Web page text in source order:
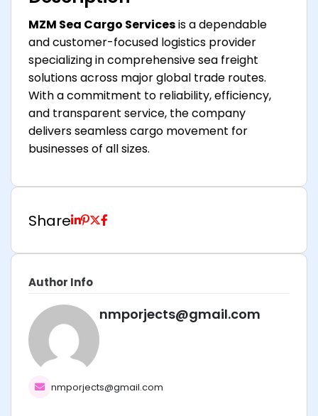
MZM Sea Cargo Servicesis a dependable
and customer-focused logistics provider
specializing in comprehensive sea freight
solutions across major global trade routes.
With a commitment to reliability, efficiency,
and transparent service, the company
delivers seamless cargo movement for
businesses of all sizes.
Share
Author Info
nmporjects@gmail.com
nmporjects@gmail.com